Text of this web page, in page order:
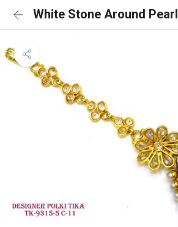
White Stone Around Pearl